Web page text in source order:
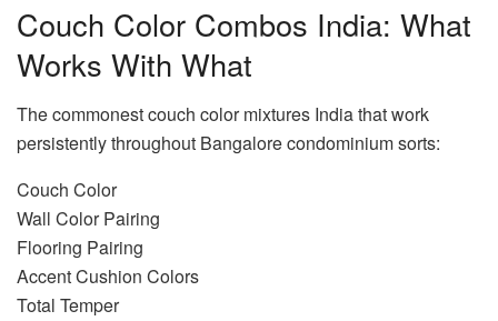
Couch Color Combos India: What
Works With What
The commonestcouch color mixtures Indiathat work
persistently throughout Bangalore condominium sorts:
Couch Color
Wall Color Pairing
Flooring Pairing
Accent Cushion Colors
Total Temper